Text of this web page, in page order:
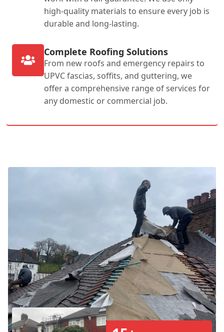
high-quality materials to ensure every job is
durable and long-lasting.
Complete Roofing Solutions
From new roofs and emergency repairs to
UPVC fascias, soffits, and guttering, we
offer a comprehensive range of services for
any domestic or commercial job.